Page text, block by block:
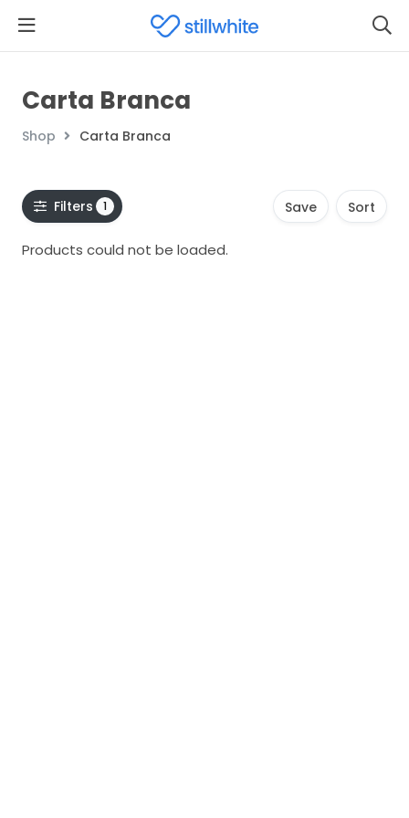
Carta Branca
Shop Carta Branca
Filters 1 Save Sort
Products could not be loaded.